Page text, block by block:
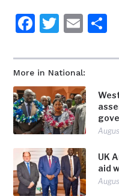
More in National:
UK
aid
Facebook
Twitter
Email